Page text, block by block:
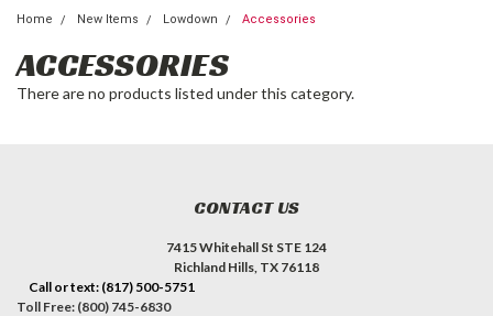
Home New Items Lowdown Accessories
ACCESSORIES
There are no products listed under this category.
CONTACT US
7415 Whitehall St STE 124
Richland Hills, TX 76118
Call or text: (817) 500-5751
Toll Free: (800) 745-6830